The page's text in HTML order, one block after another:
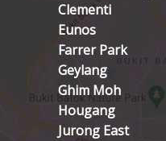
Clementi
Eunos
Farrer Park
Geylang
Ghim Moh
Hougang
Jurong East